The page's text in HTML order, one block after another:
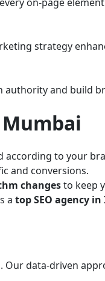
strategy
and build
to your
and conversions.
changesto keep
a top SEO agency
data-driven